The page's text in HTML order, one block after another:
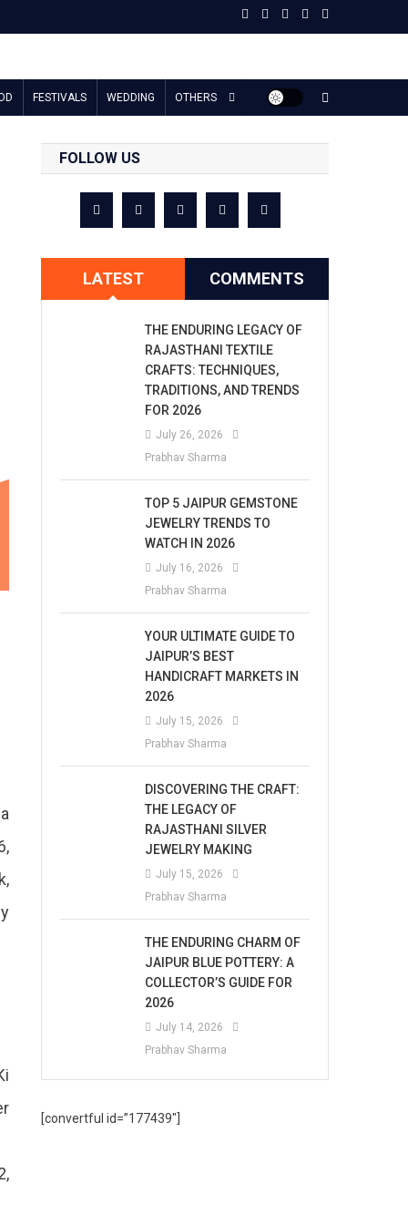
FESTIVALS WEDDING OTHERS
FOLLOW US
LATEST COMMENTS
THE ENDURING LEGACY OF
RAJASTHANI TEXTILE
CRAFTS: TECHNIQUES,
TRADITIONS, AND TRENDS
FOR 2026
July 26, 2026
Prabhav Sharma
TOP 5 JAIPUR GEMSTONE
JEWELRY TRENDS TO
WATCH IN 2026
July 16, 2026
Prabhav Sharma
YOUR ULTIMATE GUIDE TO
JAIPUR’S BEST
HANDICRAFT MARKETS IN
2026
July 15, 2026
Prabhav Sharma
DISCOVERING THE CRAFT:
THE LEGACY OF
RAJASTHANI SILVER
JEWELRY MAKING
July 15, 2026
Prabhav Sharma
THE ENDURING CHARM OF
JAIPUR BLUE POTTERY: A
COLLECTOR’S GUIDE FOR
2026
July 14, 2026
Prabhav Sharma
[convertful id=”177439″]